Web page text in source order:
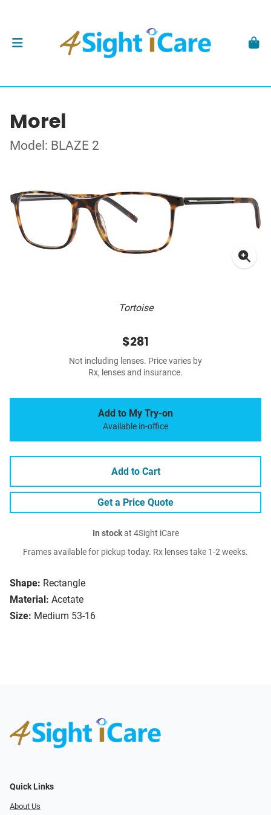
Morel
Model: BLAZE 2
Tortoise
Shape: Rectangle
Material: Acetate
Size: Medium 53-16
$281
Not including lenses. Price varies by
Rx, lenses and insurance.
Add to My Try-on
Available in-office
Add to Cart
Get a Price Quote
In stockat 4Sight iCare
Frames available for pickup today. Rx lenses take 1-2 weeks.
Quick Links
About Us